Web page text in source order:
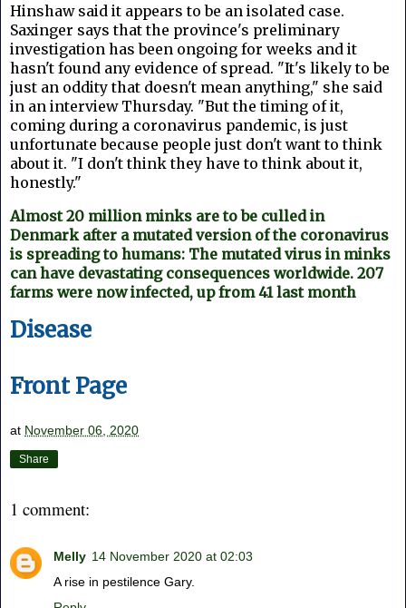
Hinshaw said it appears to be an isolated case.
Saxinger says that the province's preliminary
investigation has been ongoing for weeks and it
hasn't found any evidence of spread. "It's likely to be
just an oddity that doesn't mean anything," she said
in an interview Thursday. "But the timing of it,
coming during a coronavirus pandemic, is just
unfortunate because people just don't want to think
about it. "I don't think they have to think about it,
honestly."
Almost 20 million minks are to be culled in
Denmark after a mutated version of the coronavirus
is spreading to humans: The mutated virus in minks
can have devastating consequences worldwide. 207
farms were now infected, up from 41 last month
Disease
Front Page
at November 06, 2020
Share
1 comment:
Melly 14 November 2020 at 02:03
A rise in pestilence Gary.